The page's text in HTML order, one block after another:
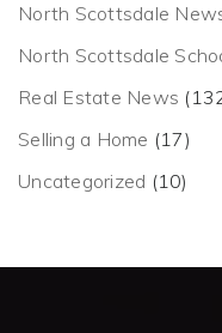
North Scottsdale
North Scottsdale
Real Estate News
Selling a Home (17)
Uncategorized (10)